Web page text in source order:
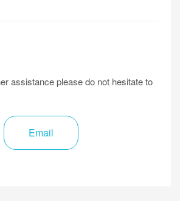
assistance please do not hesitate to
Email